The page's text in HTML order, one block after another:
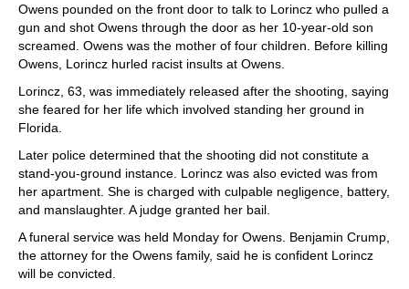
Owens pounded on the front door to talk to Lorincz who pulled a
gun and shot Owens through the door as her 10-year-old son
screamed. Owens was the mother of four children. Before killing
Owens, Lorincz hurled racist insults at Owens.
Lorincz, 63, was immediately released after the shooting, saying
she feared for her life which involved standing her ground in
Florida.
Later police determined that the shooting did not constitute a
stand-you-ground instance. Lorincz was also evicted was from
her apartment. She is charged with culpable negligence, battery,
and manslaughter. A judge granted her bail.
A funeral service was held Monday for Owens. Benjamin Crump,
the attorney for the Owens family, said he is confident Lorincz
will be convicted.